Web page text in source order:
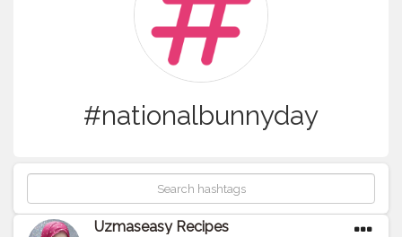
#nationalbunnyday
Uzmaseasy Recipes